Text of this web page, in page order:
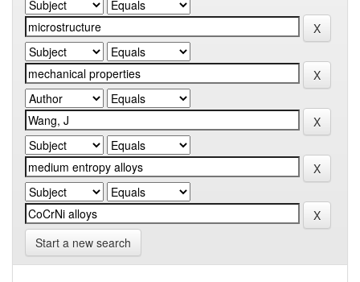
Start a new search